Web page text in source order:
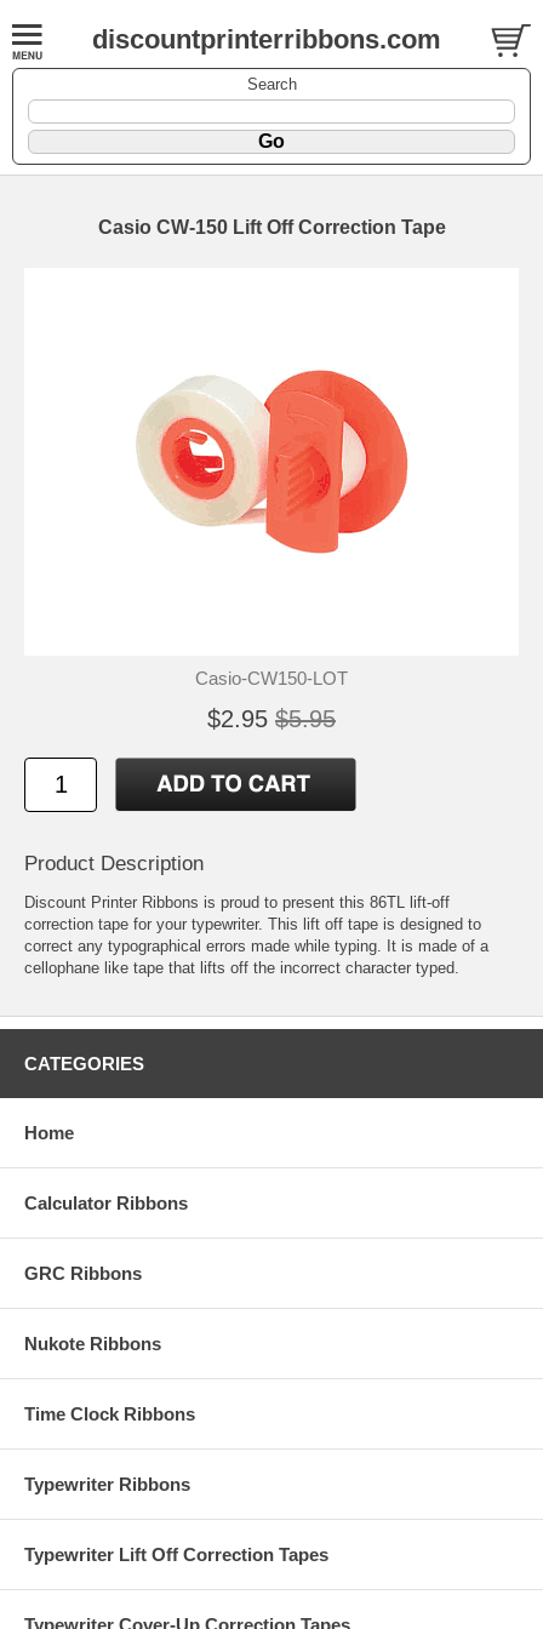
discountprinterribbons.com
Search
Casio CW-150 Lift Off Correction Tape
Casio-CW150-LOT
$2.95 $5.95
Product Description
Discount Printer Ribbons is proud to present this 86TL lift-off
correction tape for your typewriter. This lift off tape is designed to
correct any typographical errors made while typing. It is made of a
cellophane like tape that lifts off the incorrect character typed.
CATEGORIES
Home
Calculator Ribbons
GRC Ribbons
Nukote Ribbons
Time Clock Ribbons
Typewriter Ribbons
Typewriter Lift Off Correction Tapes
Typewriter Cover-Up Correction Tapes